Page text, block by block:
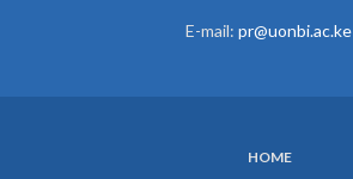
E-mail: pr@uonbi.ac.ke
HOME